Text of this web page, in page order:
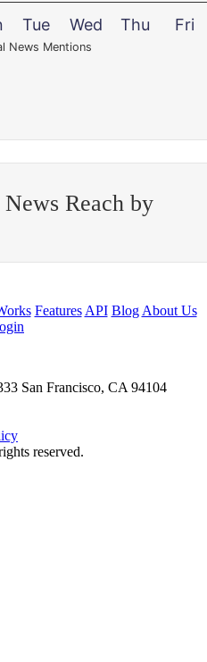
News Mentions
Tue Wed Thu Fri
Reach by
Features API Blog About Us
San Francisco, CA 94104
reserved.